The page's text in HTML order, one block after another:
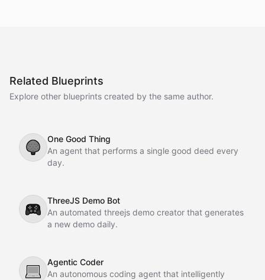
Related Blueprints
Explore other blueprints created by the same author.
🌳
One Good Thing
An agent that performs a single good deed every
day.
🎮
ThreeJS Demo Bot
An automated threejs demo creator that generates
a new demo daily.
💻
Agentic Coder
An autonomous coding agent that intelligently